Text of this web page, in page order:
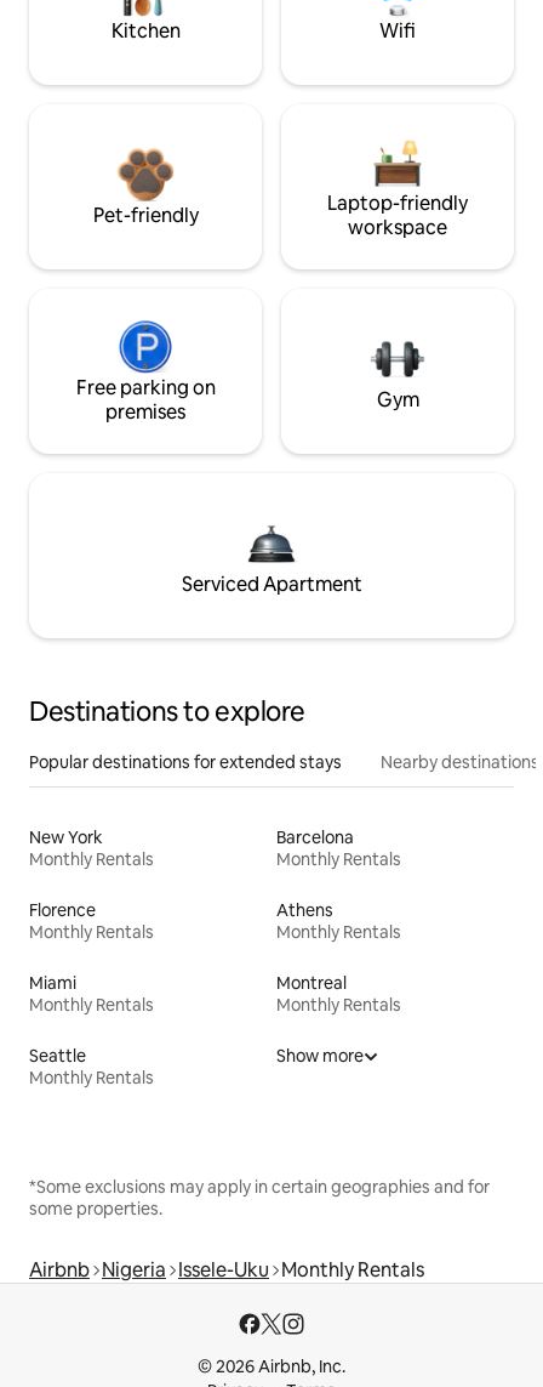
Kitchen Wifi
Pet-friendly
Laptop-friendly
workspace
Free parking on
premises
Gym
Serviced Apartment
Destinations to explore
Popular destinations for extended stays Nearby destinations
New York
Monthly Rentals
Barcelona
Monthly Rentals
Florence
Monthly Rentals
Athens
Monthly Rentals
Miami
Monthly Rentals
Montreal
Monthly Rentals
Seattle
Monthly Rentals
Show more
*Some exclusions may apply in certain geographies and for
some properties.
Airbnb Nigeria Issele-Uku Monthly Rentals
© 2026 Airbnb, Inc.